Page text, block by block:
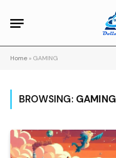
Home » GAMING
BROWSING: GAMING